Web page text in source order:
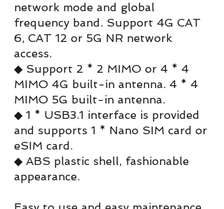
network mode and global
frequency band. Support 4G CAT
6, CAT 12 or 5G NR network
access.
◆ Support 2 * 2 MIMO or 4 * 4
MIMO 4G built-in antenna. 4 * 4
MIMO 5G built-in antenna.
◆ 1 * USB3.1 interface is provided
and supports 1 * Nano SIM card or
eSIM card.
◆ ABS plastic shell, fashionable
appearance.